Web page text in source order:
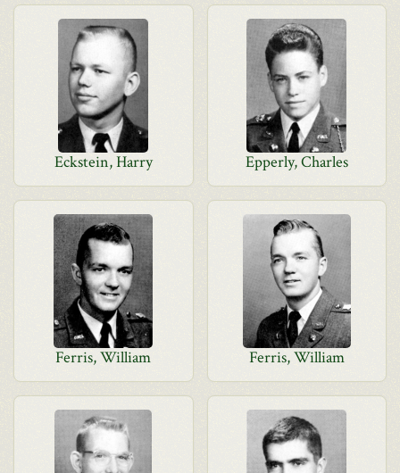
Eckstein, Harry Epperly, Charles
Ferris, William Ferris, William